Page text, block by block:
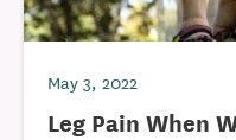
May 3, 2022
Leg Pain When